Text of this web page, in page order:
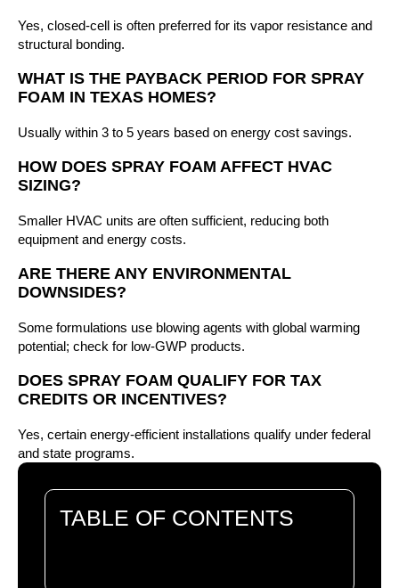
Yes, closed-cell is often preferred for its vapor resistance and
structural bonding.
WHAT IS THE PAYBACK PERIOD FOR SPRAY
FOAM IN TEXAS HOMES?
Usually within 3 to 5 years based on energy cost savings.
HOW DOES SPRAY FOAM AFFECT HVAC
SIZING?
Smaller HVAC units are often sufficient, reducing both
equipment and energy costs.
ARE THERE ANY ENVIRONMENTAL
DOWNSIDES?
Some formulations use blowing agents with global warming
potential; check for low-GWP products.
DOES SPRAY FOAM QUALIFY FOR TAX
CREDITS OR INCENTIVES?
Yes, certain energy-efficient installations qualify under federal
and state programs.
TABLE OF CONTENTS